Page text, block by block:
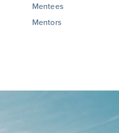
Mentees
Mentors